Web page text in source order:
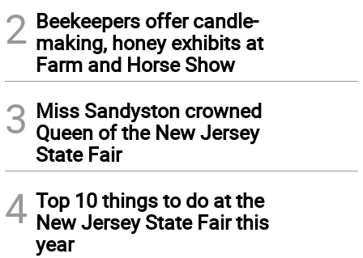
2 Beekeepers offer candle-
making, honey exhibits at
Farm and Horse Show
3 Miss Sandyston crowned
Queen of the New Jersey
State Fair
4 Top 10 things to do at the
New Jersey State Fair this
year